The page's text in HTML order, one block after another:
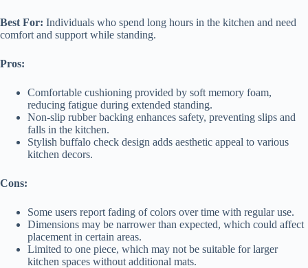
Best For: Individuals who spend long hours in the kitchen and need
comfort and support while standing.
Pros:
Comfortable cushioning provided by soft memory foam,
reducing fatigue during extended standing.
Non-slip rubber backing enhances safety, preventing slips and
falls in the kitchen.
Stylish buffalo check design adds aesthetic appeal to various
kitchen decors.
Cons:
Some users report fading of colors over time with regular use.
Dimensions may be narrower than expected, which could affect
placement in certain areas.
Limited to one piece, which may not be suitable for larger
kitchen spaces without additional mats.